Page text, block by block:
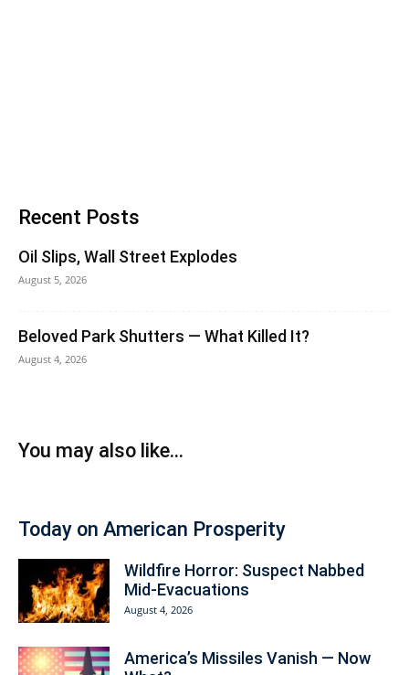
Recent Posts
Oil Slips, Wall Street Explodes
August 5, 2026
Beloved Park Shutters — What Killed It?
August 4, 2026
You may also like...
Today on American Prosperity
Wildfire Horror: Suspect Nabbed
Mid-Evacuations
August 4, 2026
America’s Missiles Vanish — Now